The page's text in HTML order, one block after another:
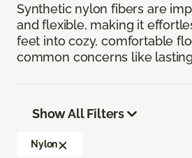
Synthetic nylon fibers are
and flexible, making it
feet into cozy, comfortable
common concerns like
Show All Filters
Nylon